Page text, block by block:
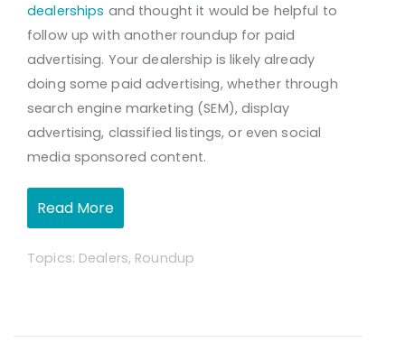
dealerships and thought it would be helpful to
follow up with another roundup for paid
advertising. Your dealership is likely already
doing some paid advertising, whether through
search engine marketing (SEM), display
advertising, classified listings, or even social
media sponsored content.
Read More
Topics: Dealers, Roundup